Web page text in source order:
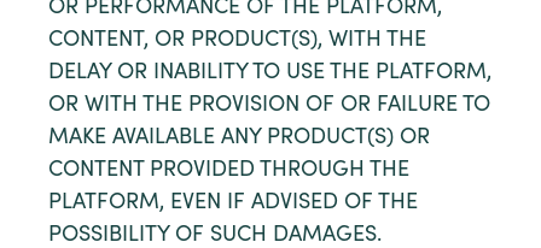
OR PERFORMANCE OF THE PLATFORM,
CONTENT, OR PRODUCT(S), WITH THE
DELAY OR INABILITY TO USE THE PLATFORM,
OR WITH THE PROVISION OF OR FAILURE TO
MAKE AVAILABLE ANY PRODUCT(S) OR
CONTENT PROVIDED THROUGH THE
PLATFORM, EVEN IF ADVISED OF THE
POSSIBILITY OF SUCH DAMAGES.